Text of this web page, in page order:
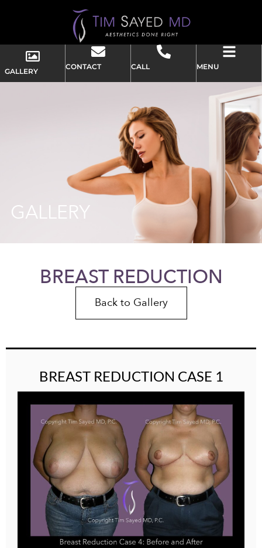
GALLERY
CONTACT CALL MENU
GALLERY
BREAST REDUCTION
Back to Gallery
BREAST REDUCTION CASE 1